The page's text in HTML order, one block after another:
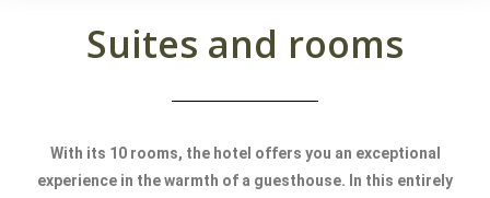
Suites and rooms
With its 10 rooms, the hotel offers you an exceptional
experience in the warmth of a guesthouse. In this entirely